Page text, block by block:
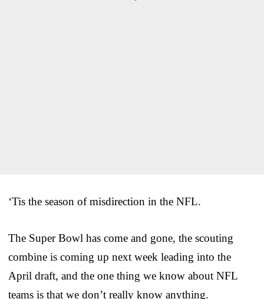
‘Tis the season of misdirection in the NFL.
The Super Bowl has come and gone, the scouting
combine is coming up next week leading into the
April draft, and the one thing we know about NFL
teams is that we don’t really know anything.